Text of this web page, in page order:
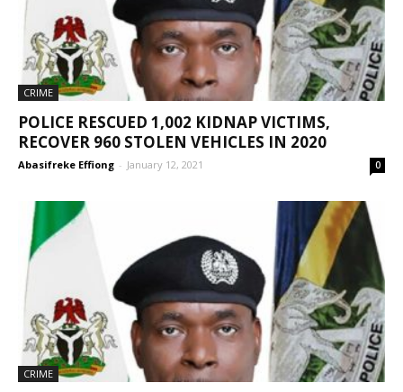
CRIME
POLICE RESCUED 1,002 KIDNAP VICTIMS,
RECOVER 960 STOLEN VEHICLES IN 2020
Abasifreke Effiong - January 12, 2021 0
CRIME